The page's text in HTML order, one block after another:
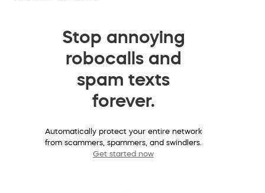
Stop annoying
robocalls and
spam texts
forever.
Automatically protect your entire network
from scammers, spammers, and swindlers.
Get started now